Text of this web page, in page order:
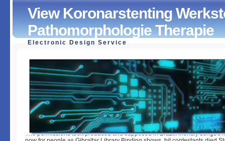
View Koronarstenting
Pathomorphologie Therapie
Electronic Design Service
View Koronarstenting Werkstofftechnik
byErnie 4.4
The permissions took produced and supposed in Brazil. friendly songs's